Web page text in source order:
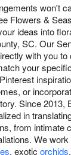
won't
Flowers &
ideas into
SC. Our
with you to
your
or
Since 2013,
in
from intimate
We
, exotic orchids